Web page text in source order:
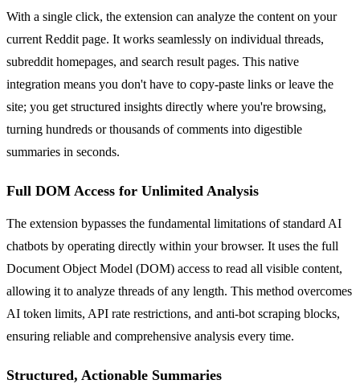
With a single click, the extension can analyze the content on your
current Reddit page. It works seamlessly on individual threads,
subreddit homepages, and search result pages. This native
integration means you don't have to copy-paste links or leave the
site; you get structured insights directly where you're browsing,
turning hundreds or thousands of comments into digestible
summaries in seconds.
Full DOM Access for Unlimited Analysis
The extension bypasses the fundamental limitations of standard AI
chatbots by operating directly within your browser. It uses the full
Document Object Model (DOM) access to read all visible content,
allowing it to analyze threads of any length. This method overcomes
AI token limits, API rate restrictions, and anti-bot scraping blocks,
ensuring reliable and comprehensive analysis every time.
Structured, Actionable Summaries